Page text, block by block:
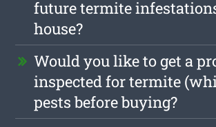
future termite
house?
Would you like to get a
inspected for termite
pests before buying?